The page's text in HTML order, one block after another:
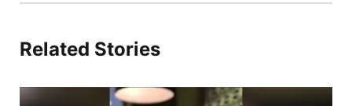
Related Stories